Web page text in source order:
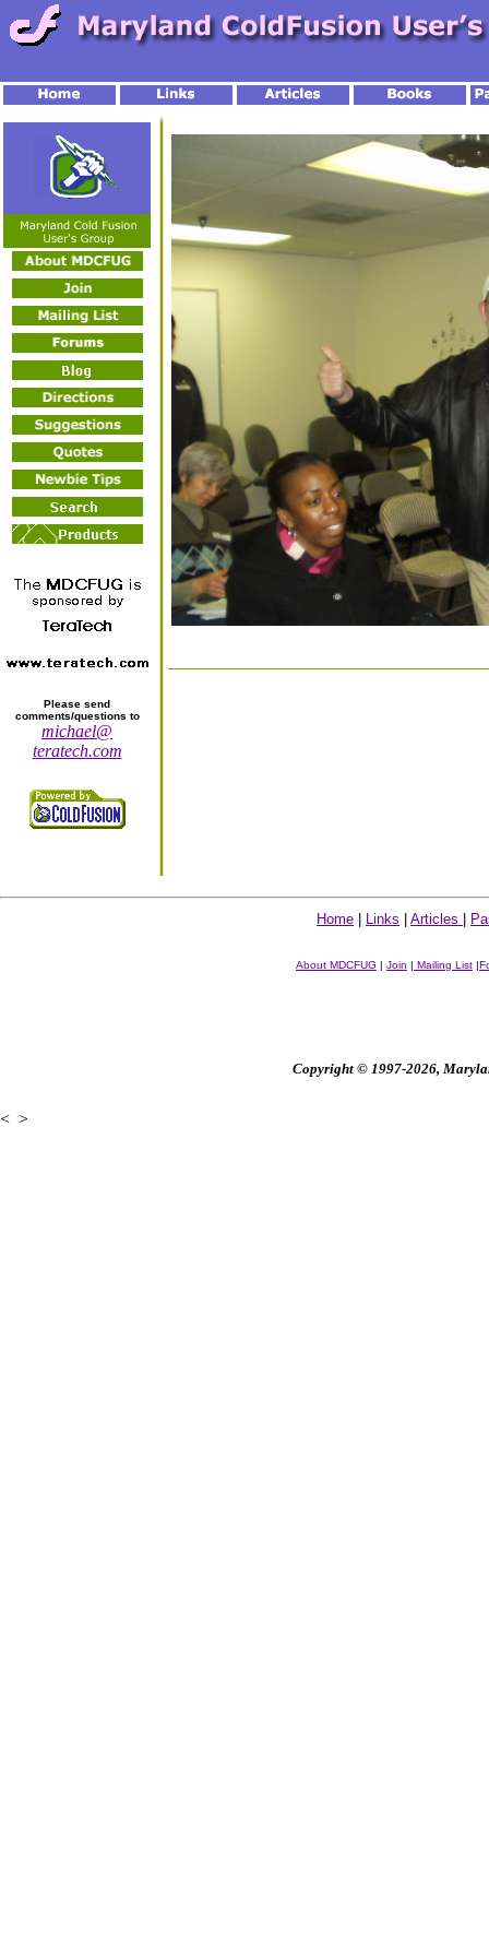
Please send
comments/questions to
michael@
teratech.com
Home Links Articles
About MDCFUG | Join | Mailing List |
Copyright © 1997-2026,
< >